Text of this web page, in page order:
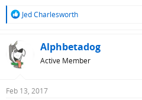
R
t
i
s
Jed Charlesworth
Alphbetadog
Active Member
Feb 13, 2017